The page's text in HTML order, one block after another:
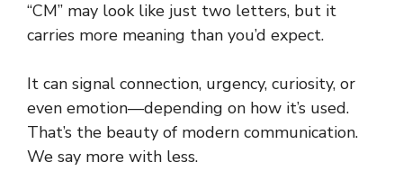
“CM” may look like just two letters, but it
carries more meaning than you’d expect.
It can signal connection, urgency, curiosity, or
even emotion—depending on how it’s used.
That’s the beauty of modern communication.
We say more with less.